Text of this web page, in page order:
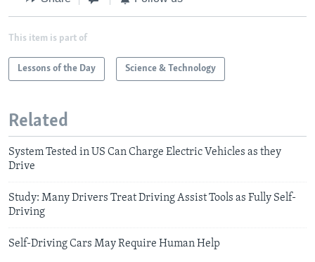
This item is part of
Lessons of the Day Science & Technology
Related
System Tested in US Can Charge Electric Vehicles as they
Drive
Study: Many Drivers Treat Driving Assist Tools as Fully Self-
Driving
Self-Driving Cars May Require Human Help